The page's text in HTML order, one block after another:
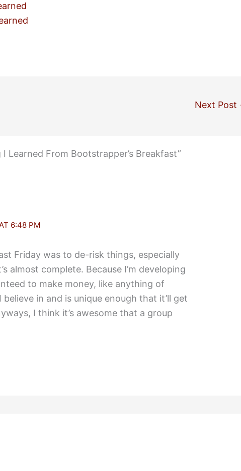
Next Post
Learned From Bootstrapper’s Breakfast”
6:48 PM
Friday was to de-risk things, especially
almost complete. Because I’m developing
to make money, like anything of
believe in and is unique enough that it’ll get
I think it’s awesome that a group